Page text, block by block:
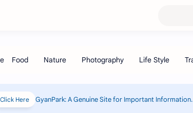
GyanPark: A Genuine Site for Important Information.
Click Here!